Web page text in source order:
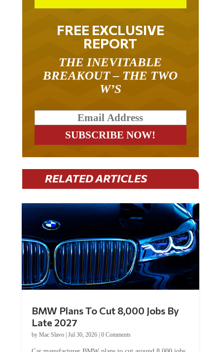
FREE EXCLUSIVE
REPORT
THE INEVITABLE
BREAKOUT – THE TWO
W’S
RELATED ARTICLES
BMW Plans To Cut 8,000 Jobs By
Late 2027
by Mac Slavo| Jul 30, 2026| 0 Comments